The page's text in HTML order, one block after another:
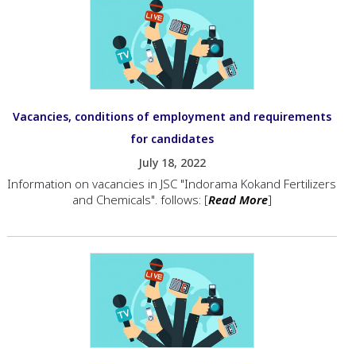
Vacancies, conditions of employment and requirements
for candidates
July 18, 2022
Information on vacancies in JSC "Indorama Kokand Fertilizers
and Chemicals". follows: [Read More]